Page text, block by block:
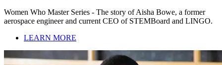
Women Who Master Series - The story of Aisha Bowe, a former
aerospace engineer and current CEO of STEMBoard and LINGO.
LEARN MORE